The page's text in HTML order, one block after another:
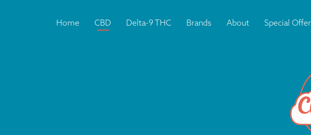
Home CBD Delta-9 THC Brands About Special